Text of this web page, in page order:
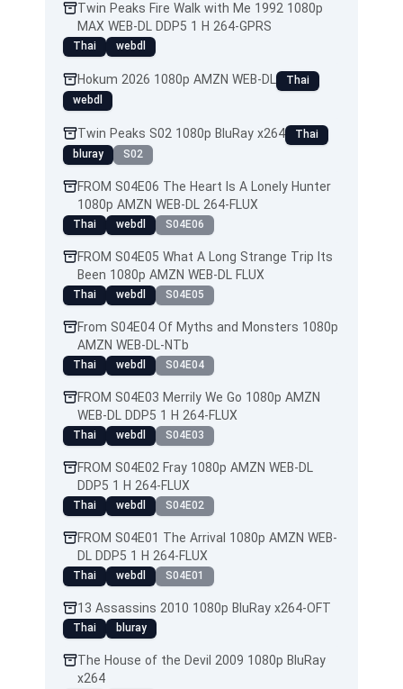
Twin Peaks Fire Walk with Me 1992 1080p
MAX WEB-DL DDP5 1 H 264-GPRS
Thai webdl
Hokum 2026 1080p AMZN WEB-DL
Thai
webdl
Twin Peaks S02 1080p BluRay x264
Thai
bluray
S02
FROM S04E06 The Heart Is A Lonely Hunter
1080p AMZN WEB-DL 264-FLUX
Thai webdl S04E06
FROM S04E05 What A Long Strange Trip Its
Been 1080p AMZN WEB-DL FLUX
Thai webdl S04E05
From S04E04 Of Myths and Monsters 1080p
AMZN WEB-DL-NTb
Thai webdl S04E04
FROM S04E03 Merrily We Go 1080p AMZN
WEB-DL DDP5 1 H 264-FLUX
Thai webdl S04E03
FROM S04E02 Fray 1080p AMZN WEB-DL
DDP5 1 H 264-FLUX
Thai webdl S04E02
FROM S04E01 The Arrival 1080p AMZN WEB-
DL DDP5 1 H 264-FLUX
Thai webdl S04E01
13 Assassins 2010 1080p BluRay x264-OFT
Thai bluray
The House of the Devil 2009 1080p BluRay
x264